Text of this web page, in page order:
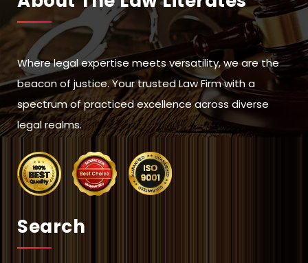
Where legal expertise meets versatility, we are the
beacon of justice. Your trusted Law Firm with a
spectrum of practiced excellence across diverse
legal realms.
Search